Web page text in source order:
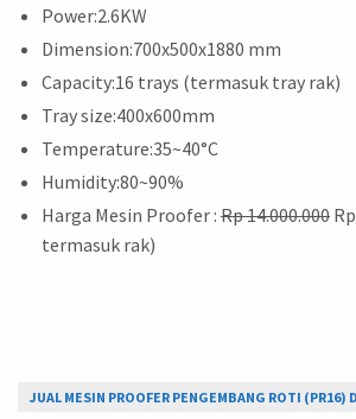
Power:2.6KW
Dimension:700x500x1880 mm
Capacity:16 trays (termasuk tray rak)
Tray size:400x600mm
Temperature:35~40°C
Humidity:80~90%
Harga Mesin Proofer : Rp 14.000.000
termasuk rak)
JUAL MESIN PROOFER PENGEMBANG ROTI (PR16)